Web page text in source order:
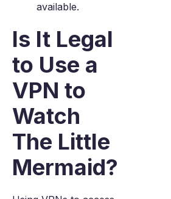
available.
Is It Legal
to Use a
VPN to
Watch
The Little
Mermaid?